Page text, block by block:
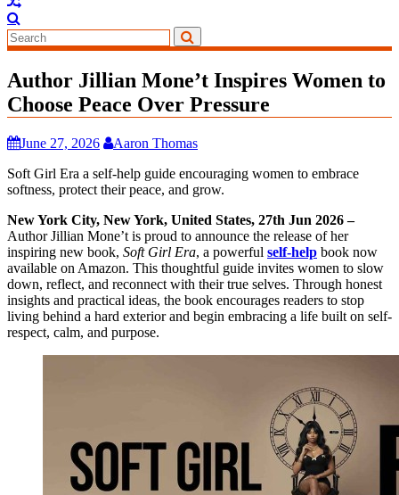
Author Jillian Mone’t Inspires Women to
Choose Peace Over Pressure
June 27, 2026
Aaron Thomas
Soft Girl Era a self-help guide encouraging women to embrace
softness, protect their peace, and grow.
New York City, New York, United States, 27th Jun 2026 –
Author Jillian Mone’t is proud to announce the release of her
inspiring new book, Soft Girl Era, a powerful self-help book now
available on Amazon. This thoughtful guide invites women to slow
down, reflect, and reconnect with their true selves. Through honest
insights and practical ideas, the book encourages readers to stop
living behind a hard exterior and begin embracing a life built on self-
respect, calm, and purpose.